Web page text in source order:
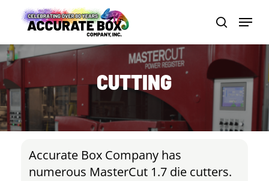
main
content
search
Menu
CUTTING
Accurate Box Company has
numerous MasterCut 1.7 die cutters.